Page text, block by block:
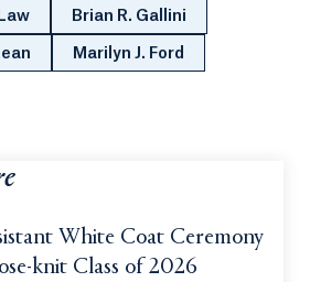
Brian R. Gallini
Marilyn J. Ford
White Coat Ceremony
knit Class of 2026